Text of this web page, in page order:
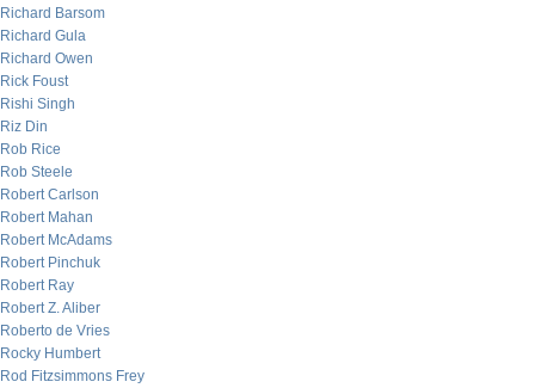
Richard Barsom
Richard Gula
Richard Owen
Rick Foust
Rishi Singh
Riz Din
Rob Rice
Rob Steele
Robert Carlson
Robert Mahan
Robert McAdams
Robert Pinchuk
Robert Ray
Robert Z. Aliber
Roberto de Vries
Rocky Humbert
Rod Fitzsimmons Frey